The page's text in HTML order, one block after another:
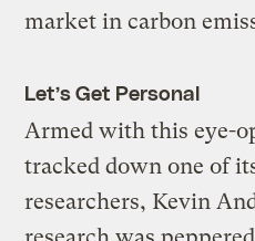
market in carbon
Let’s Get Personal
Armed with this eye-
tracked down one of
researchers, Kevin